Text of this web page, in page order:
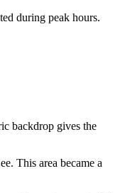
during peak hours.
backdrop gives the
This area became a